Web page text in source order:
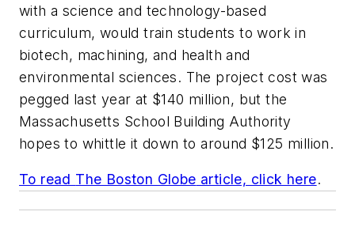
with a science and technology-based
curriculum, would train students to work in
biotech, machining, and health and
environmental sciences. The project cost was
pegged last year at $140 million, but the
Massachusetts School Building Authority
hopes to whittle it down to around $125 million.
To read The Boston Globe article, click here.